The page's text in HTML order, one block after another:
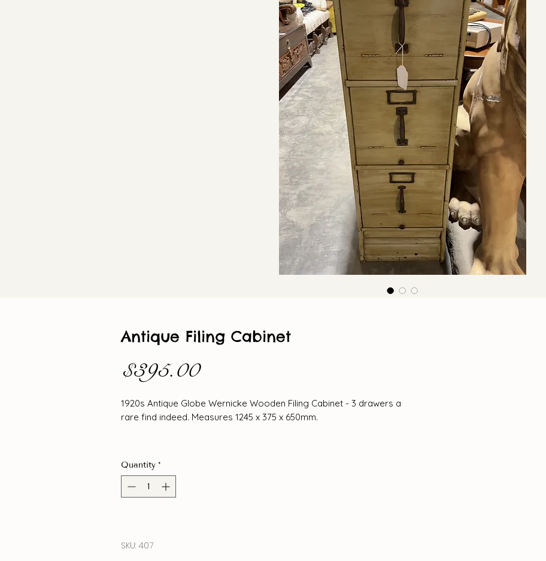
Antique Filing Cabinet
$395.00Price
1920s Antique Globe Wernicke Wooden Filing Cabinet - 3 drawers a
rare find indeed. Measures 1245 x 375 x 650mm.
Quantity *
SKU: 407